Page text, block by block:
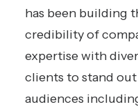
has been building
credibility of
expertise with
clients to stand
audiences